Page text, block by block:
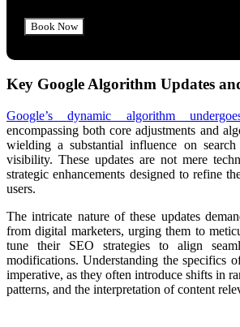
Key Google Algorithm Updates
Google’s dynamic algorithm
encompassing both core adjustments and
wielding a substantial influence on
visibility. These updates are not mere
strategic enhancements designed to refine
users.
The intricate nature of these updates
from digital marketers, urging them to
tune their SEO strategies to align
modifications. Understanding the specifics
imperative, as they often introduce shifts in
patterns, and the interpretation of content